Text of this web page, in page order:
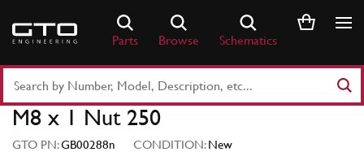
content
Parts Browse Schematics
Part
Number
Keyword
M8 x 1 Nut 250
GTO PN:GB00288n CONDITION:New